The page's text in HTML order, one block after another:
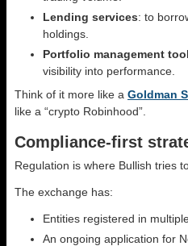
Lending services: to
holdings.
Portfolio management
visibility into performance.
Think of it more like a Goldman
like a “crypto Robinhood”.
Compliance-first
Regulation is where Bullish tries
The exchange has:
Entities registered in
An ongoing application for